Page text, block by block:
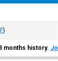
)
months history.